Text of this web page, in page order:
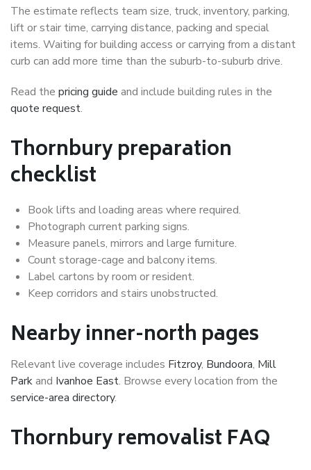
The estimate reflects team size, truck, inventory, parking,
lift or stair time, carrying distance, packing and special
items. Waiting for building access or carrying from a distant
curb can add more time than the suburb-to-suburb drive.
Read the pricing guide and include building rules in the
quote request.
Thornbury preparation
checklist
Book lifts and loading areas where required.
Photograph current parking signs.
Measure panels, mirrors and large furniture.
Count storage-cage and balcony items.
Label cartons by room or resident.
Keep corridors and stairs unobstructed.
Nearby inner-north pages
Relevant live coverage includes Fitzroy, Bundoora, Mill
Parkand Ivanhoe East. Browse every location from the
service-area directory.
Thornbury removalist FAQ